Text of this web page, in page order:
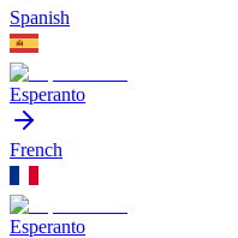
Spanish
Esperanto
French
Esperanto